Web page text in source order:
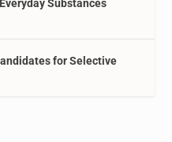
Substances
for Selective